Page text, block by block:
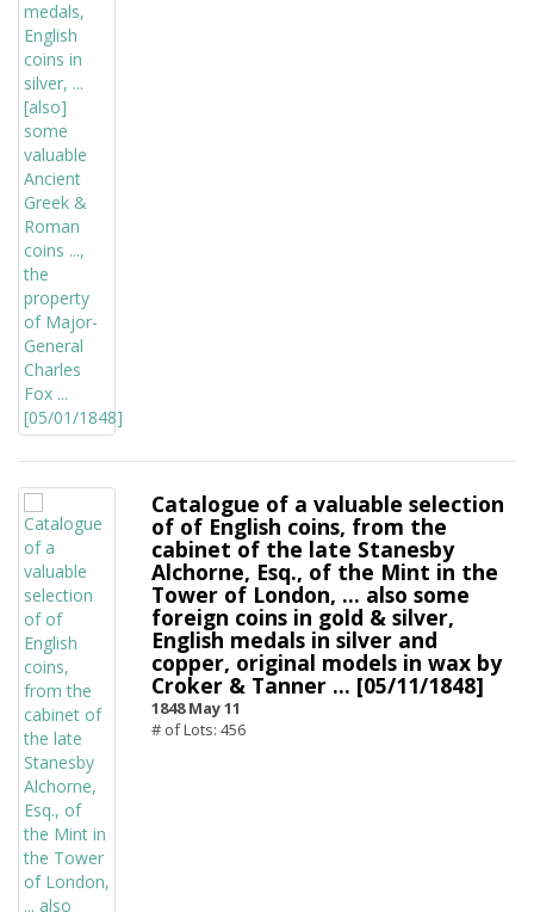
Catalogue of a valuable selection
of of English coins, from the
cabinet of the late Stanesby
Alchorne, Esq., of the Mint in the
Tower of London, ... also some
foreign coins in gold & silver,
English medals in silver and
copper, original models in wax by
Croker & Tanner ... [05/11/1848]
1848 May 11
# of Lots: 456